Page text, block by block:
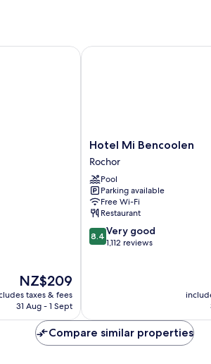
The
price
is
NZ$209
taxes & fees
31 Aug - 1 Sept
Hotel
Mi
Bencoolen
Rochor
Hotel Mi Bencoolen
Rochor
Pool
Parking available
Free Wi-Fi
Restaurant
8.4
out
reviews
8.4 Very good
1,112 reviews
Hotel Mi Bencoolen
Compare similar properties